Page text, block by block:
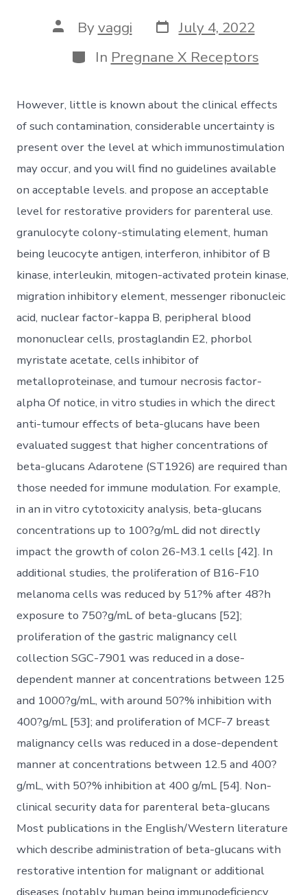
Post
author
Byvaggi Post
date
July 4, 2022
Categories
In Pregnane X Receptors
However, little is known about the clinical effects
of such contamination, considerable uncertainty is
present over the level at which immunostimulation
may occur, and you will find no guidelines available
on acceptable levels. and propose an acceptable
level for restorative providers for parenteral use.
granulocyte colony-stimulating element, human
being leucocyte antigen, interferon, inhibitor of B
kinase, interleukin, mitogen-activated protein kinase,
migration inhibitory element, messenger ribonucleic
acid, nuclear factor-kappa B, peripheral blood
mononuclear cells, prostaglandin E2, phorbol
myristate acetate, cells inhibitor of
metalloproteinase, and tumour necrosis factor-
alpha Of notice, in vitro studies in which the direct
anti-tumour effects of beta-glucans have been
evaluated suggest that higher concentrations of
beta-glucans Adarotene (ST1926) are required than
those needed for immune modulation. For example,
in an in vitro cytotoxicity analysis, beta-glucans
concentrations up to 100?g/mL did not directly
impact the growth of colon 26-M3.1 cells [42]. In
additional studies, the proliferation of B16-F10
melanoma cells was reduced by 51?% after 48?h
exposure to 750?g/mL of beta-glucans [52];
proliferation of the gastric malignancy cell
collection SGC-7901 was reduced in a dose-
dependent manner at concentrations between 125
and 1000?g/mL, with around 50?% inhibition with
400?g/mL [53]; and proliferation of MCF-7 breast
malignancy cells was reduced in a dose-dependent
manner at concentrations between 12.5 and 400?
g/mL, with 50?% inhibition at 400 g/mL [54]. Non-
clinical security data for parenteral beta-glucans
Most publications in the English/Western literature
which describe administration of beta-glucans with
restorative intention for malignant or additional